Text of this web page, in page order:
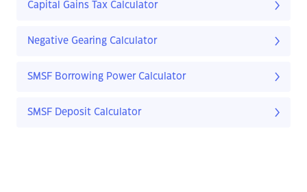
Capital Gains Tax Calculator
Negative Gearing Calculator
SMSF Borrowing Power Calculator
SMSF Deposit Calculator